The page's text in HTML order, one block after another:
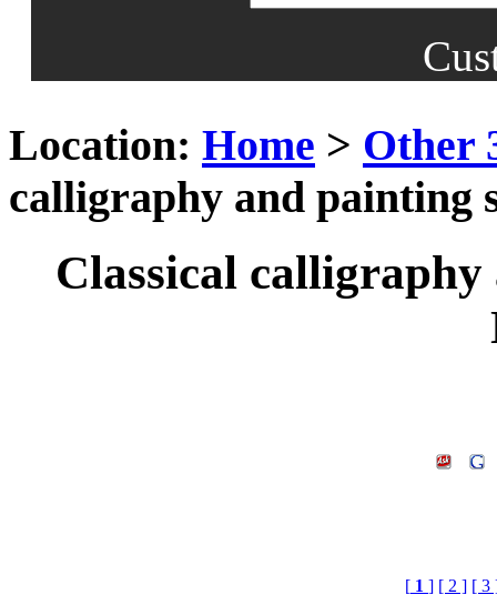
Location: Home > Other
calligraphy and painting
Classical
[ 1 ] [ 2 ] [ 3